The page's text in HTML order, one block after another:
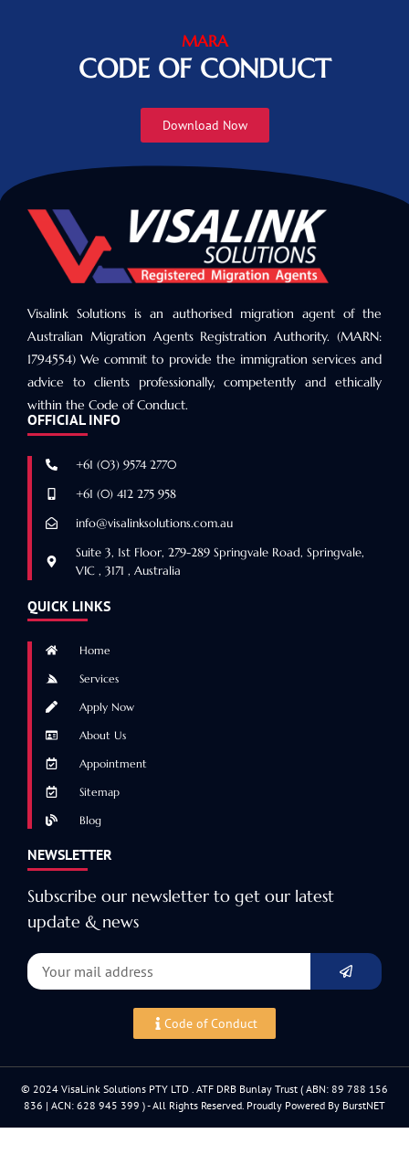
MARA
CODE OF CONDUCT
Download Now
Visalink Solutions is an authorised migration agent of the
Australian Migration Agents Registration Authority. (MARN:
1794554) We commit to provide the immigration services and
advice to clients professionally, competently and ethically
within the Code of Conduct.
OFFICIAL INFO
+61 (03) 9574 2770
+61 (0) 412 275 958
info@visalinksolutions.com.au
Suite 3, 1st Floor, 279-289 Springvale Road, Springvale,
VIC , 3171 , Australia
QUICK LINKS
Home
Services
Apply Now
About Us
Appointment
Sitemap
Blog
NEWSLETTER
Subscribe our newsletter to get our latest
update & news
Code of Conduct
© 2024 VisaLink Solutions PTY LTD . ATF DRB Bunlay Trust ( ABN: 89 788 156
836 | ACN: 628 945 399 ) - All Rights Reserved. Proudly Powered By BurstNET